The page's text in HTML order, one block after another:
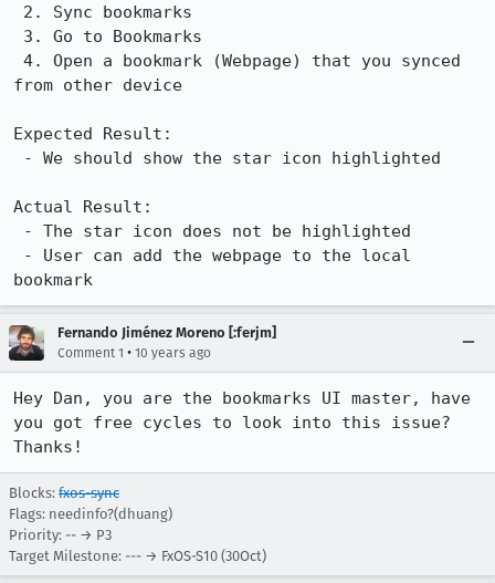
from other device
Expected Result:
Actual Result:
bookmark
Fernando Jiménez Moreno [:ferjm]
Comment 1 • 10 years ago
Hey Dan, you are the bookmarks UI master, have
you got free cycles to look into this issue?
Thanks!
Blocks: fxos-sync
Flags: needinfo?(dhuang)
Priority: -- → P3
Target Milestone: --- → FxOS-S10 (30Oct)